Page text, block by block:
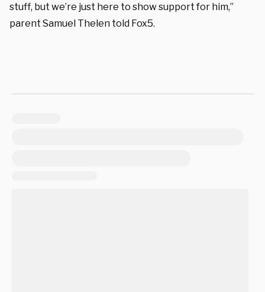
stuff, but we’re just here to show support for him,”
parent Samuel Thelen told Fox5.